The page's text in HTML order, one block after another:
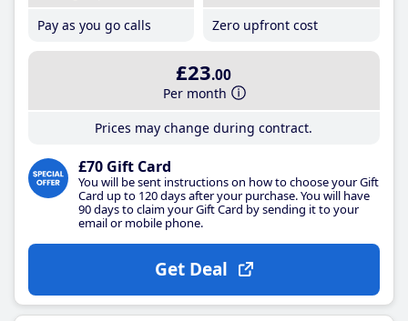
Pay as you go calls
Zero upfront cost
£23.00
Per month
Prices may change during contract.
£70 Gift Card
You will be sent instructions on how to choose your Gift
Card up to 120 days after your purchase. You will have
90 days to claim your Gift Card by sending it to your
email or mobile phone.
Get Deal